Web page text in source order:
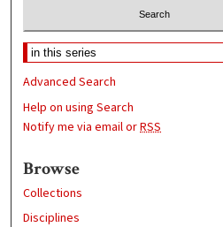
Advanced Search
Help on using Search
Notify me via email orRSS
Browse
Collections
Disciplines